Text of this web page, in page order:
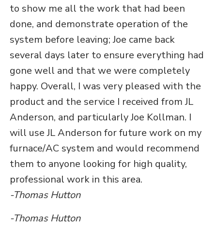
to show me all the work that had been
done, and demonstrate operation of the
system before leaving; Joe came back
several days later to ensure everything had
gone well and that we were completely
happy. Overall, I was very pleased with the
product and the service I received from JL
Anderson, and particularly Joe Kollman. I
will use JL Anderson for future work on my
furnace/AC system and would recommend
them to anyone looking for high quality,
professional work in this area.
-Thomas Hutton
-Thomas Hutton